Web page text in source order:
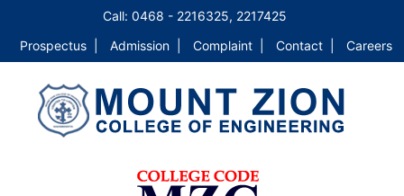
Call: 0468 - 2216325, 2217425
Prospectus |
Admission | Complaint | Contact | Careers